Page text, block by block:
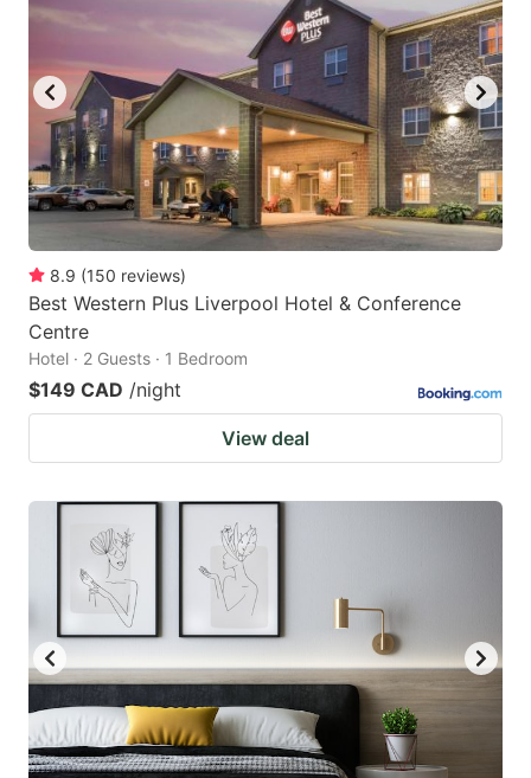
8.9 (150 reviews)
Best Western Plus Liverpool Hotel & Conference
Centre
Hotel · 2 Guests · 1 Bedroom
$149 CAD /night
View deal